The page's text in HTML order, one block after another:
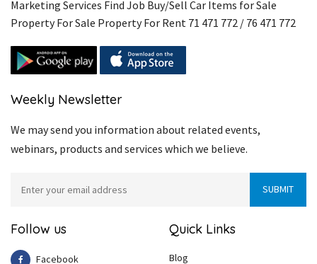
Marketing Services Find Job Buy/Sell Car Items for Sale
Property For Sale Property For Rent 71 471 772 / 76 471 772
Weekly Newsletter
We may send you information about related events,
webinars, products and services which we believe.
Follow us
Facebook
Quick Links
Blog